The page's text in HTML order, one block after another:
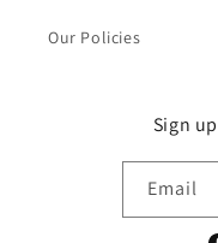
Our Policies
Sign
Email